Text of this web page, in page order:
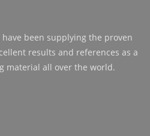
been supplying the proven
results and references as a
material all over the world.